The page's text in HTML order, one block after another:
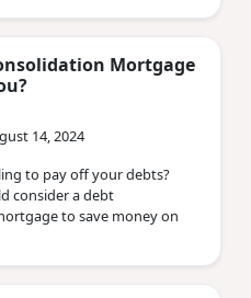
Mortgage
14, 2024
to pay off your debts?
consider a debt
to save money on